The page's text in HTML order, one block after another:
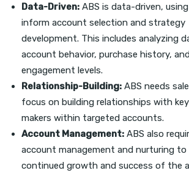
Data-Driven: ABS is data-driven,
inform account selection and strategy
development. This includes analyzing
account behavior, purchase history,
engagement levels.
Relationship-Building: ABS needs
focus on building relationships with
makers within targeted accounts.
Account Management: ABS also
account management and nurturing to
continued growth and success of the